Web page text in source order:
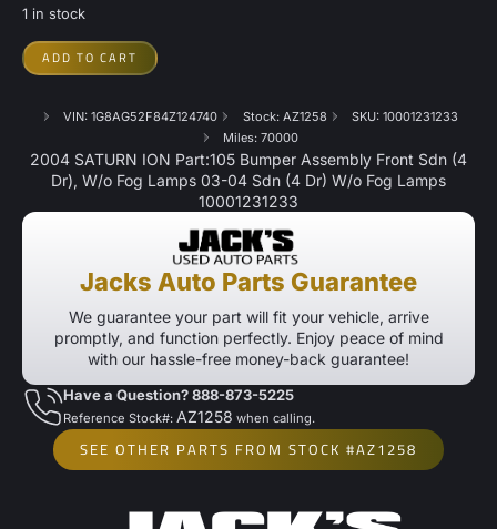
1 in stock
ADD TO CART
VIN: 1G8AG52F84Z124740 Stock: AZ1258
SKU: 10001231233
Miles: 70000
2004 SATURN ION Part:105 Bumper Assembly Front Sdn (4
Dr), W/o Fog Lamps 03-04 Sdn (4 Dr) W/o Fog Lamps
10001231233
Jacks Auto Parts Guarantee
We guarantee your part will fit your vehicle, arrive
promptly, and function perfectly. Enjoy peace of mind
with our hassle-free money-back guarantee!
Have a Question? 888-873-5225
Reference Stock#: AZ1258 when calling.
SEE OTHER PARTS FROM STOCK #AZ1258